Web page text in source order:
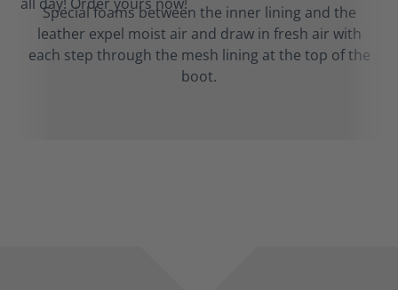
Special foams between the inner lining and the
leather expel moist air and draw in fresh air with
each step through the mesh lining at the top of the
boot.